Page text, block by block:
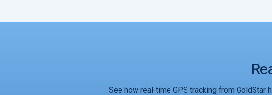
See how real-time GPS tracking from